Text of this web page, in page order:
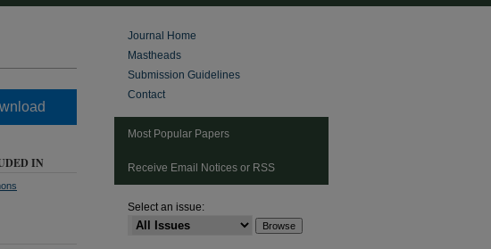
IN
Journal Home
Mastheads
Submission Guidelines
Contact
Most Popular Papers
Receive Email Notices or RSS
Select an issue: